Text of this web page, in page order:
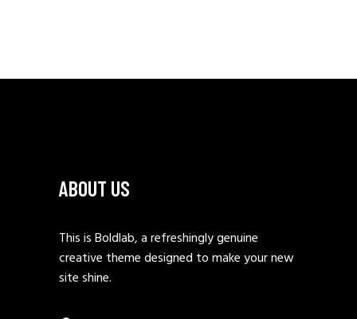
ABOUT US
This is Boldlab, a refreshingly genuine
creative theme designed to make your new
site shine.